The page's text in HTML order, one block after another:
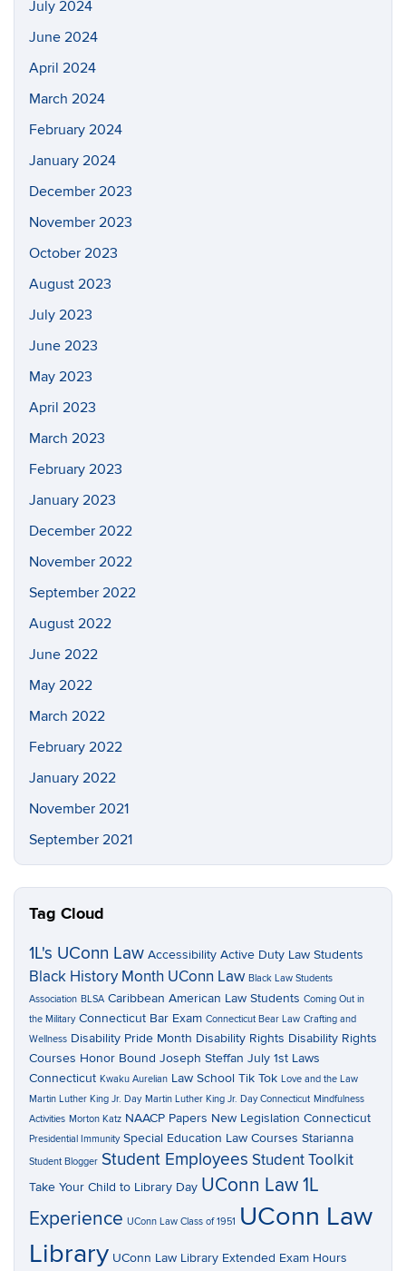
July 2024
June 2024
April 2024
March 2024
February 2024
January 2024
December 2023
November 2023
October 2023
August 2023
July 2023
June 2023
May 2023
April 2023
March 2023
February 2023
January 2023
December 2022
November 2022
September 2022
August 2022
June 2022
May 2022
March 2022
February 2022
January 2022
November 2021
September 2021
Tag Cloud
1L's UConn Law Accessibility Active Duty Law Students
Black History Month UConn Law Black Law Students
Association BLSA Caribbean American Law Students Coming Out in
the Military Connecticut Bar Exam Connecticut Bear Law Crafting and
Wellness Disability Pride Month Disability Rights Disability Rights
Courses Honor Bound Joseph Steffan July 1st Laws
Connecticut Kwaku Aurelian Law School Tik Tok Love and the Law
Martin Luther King Jr. Day Martin Luther King Jr. Day Connecticut Mindfulness
Activities Morton Katz NAACP Papers New Legislation Connecticut
Presidential Immunity Special Education Law Courses Starianna
Student Blogger Student Employees Student Toolkit
Take Your Child to Library Day UConn Law 1L
Experience UConn Law Class of 1951 UConn Law
Library UConn Law Library Extended Exam Hours